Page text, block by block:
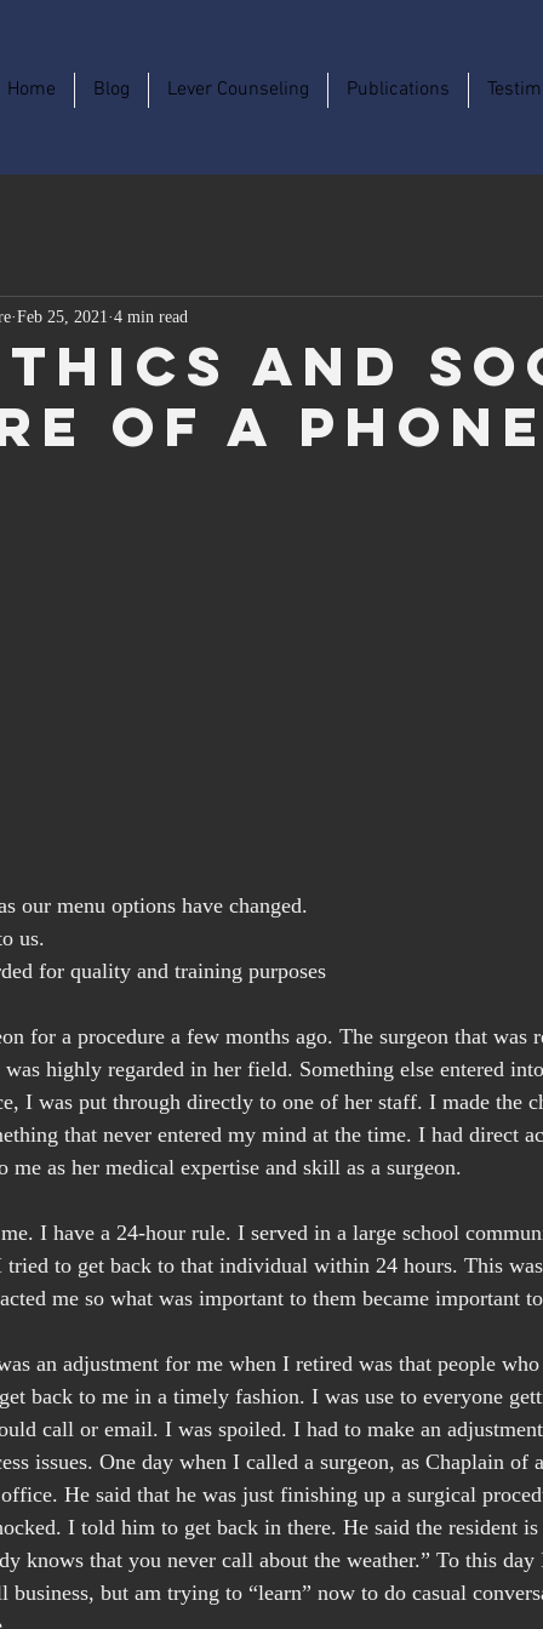
Home Blog Lever Counseling Publications
and
of a
Feb 25, 2021 4 min read
our menu options have changed.
us.
for quality and training purposes
for a procedure a few months ago. The surgeon that was
highly regarded in her field. Something else entered
I was put through directly to one of her staff. I made the
that never entered my mind at the time. I had direct
me as her medical expertise and skill as a surgeon.
I have a 24-hour rule. I served in a large school
tried to get back to that individual within 24 hours. This
me so what was important to them became important
an adjustment for me when I retired was that people
back to me in a timely fashion. I was use to everyone
call or email. I was spoiled. I had to make an
issues. One day when I called a surgeon, as Chaplain of
He said that he was just finishing up a surgical
I told him to get back in there. He said the resident
knows that you never call about the weather.” To this
business, but am trying to “learn” now to do casual